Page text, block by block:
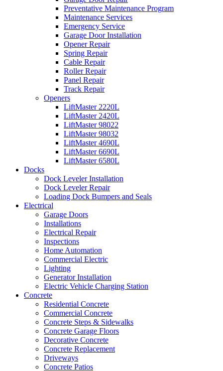
Preventative Maintenance Program
Maintenance Services
Emergency Service
Garage Door Installation
Opener Repair
Spring Repair
Cable Repair
Roller Repair
Panel Repair
Track Repair
Openers
LiftMaster 2220L
LiftMaster 2420L
LiftMaster 98022
LiftMaster 98032
LiftMaster 4690L
LiftMaster 6690L
LiftMaster 6580L
Docks
Dock Leveler Installation
Dock Leveler Repair
Loading Dock Bumpers and Seals
Electrical
Garage Doors
Installations
Electrical Repair
Inspections
Home Automation
Commercial Electric
Lighting
Generator Installation
Electric Vehicle Charging Station
Concrete
Residential Concrete
Commercial Concrete
Concrete Steps & Sidewalks
Concrete Garage Floors
Decorative Concrete
Concrete Replacement
Driveways
Concrete Patios